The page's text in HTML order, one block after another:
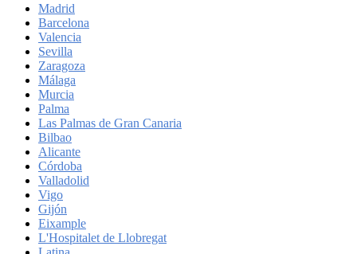
Madrid
Barcelona
Valencia
Sevilla
Zaragoza
Málaga
Murcia
Palma
Las Palmas de Gran Canaria
Bilbao
Alicante
Córdoba
Valladolid
Vigo
Gijón
Eixample
L'Hospitalet de Llobregat